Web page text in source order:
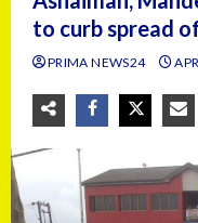
to curb spread
PRIMA NEWS24